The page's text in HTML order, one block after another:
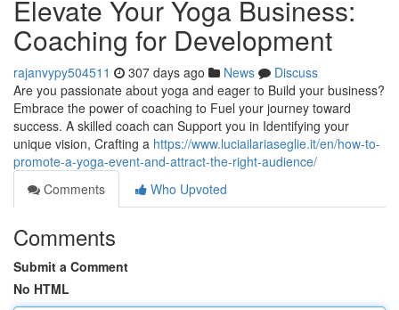
Elevate Your Yoga Business:
Coaching for Development
rajanvypy504511 307 days ago News
Discuss
Are you passionate about yoga and eager to Build your business?
Embrace the power of coaching to Fuel your journey toward
success. A skilled coach can Support you in Identifying your
unique vision, Crafting a https://www.luciailariaseglie.it/en/how-to-
promote-a-yoga-event-and-attract-the-right-audience/
Comments
Who Upvoted
Comments
Submit a Comment
No HTML